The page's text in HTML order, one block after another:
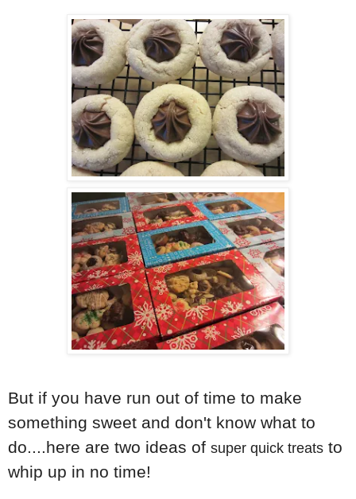
But if you have run out of time to make
something sweet and don't know what to
do....here are two ideas of super quick treats to
whip up in no time!